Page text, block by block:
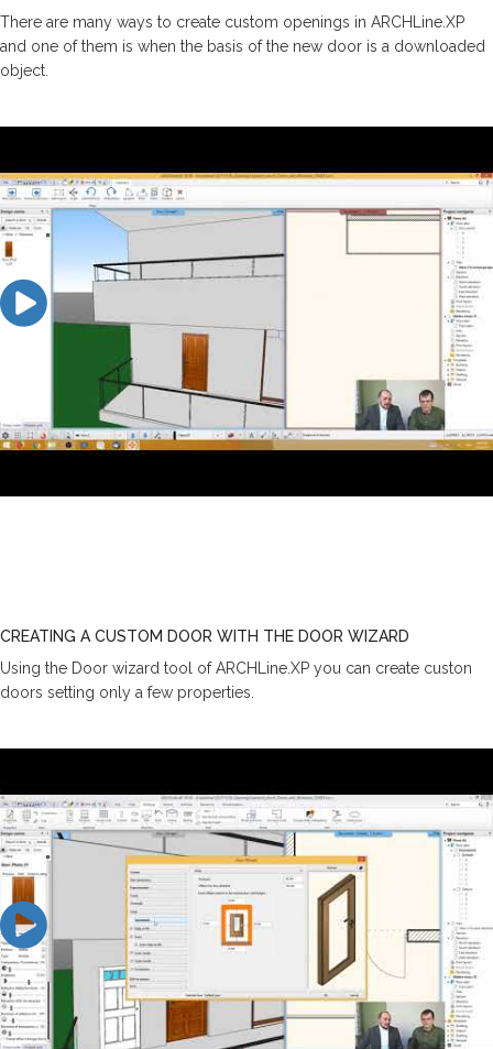
There are many ways to create custom openings in ARCHLine.XP
and one of them is when the basis of the new door is a downloaded
object.
CREATING A CUSTOM DOOR WITH THE DOOR WIZARD
Using the Door wizard tool of ARCHLine.XP you can create custon
doors setting only a few properties.